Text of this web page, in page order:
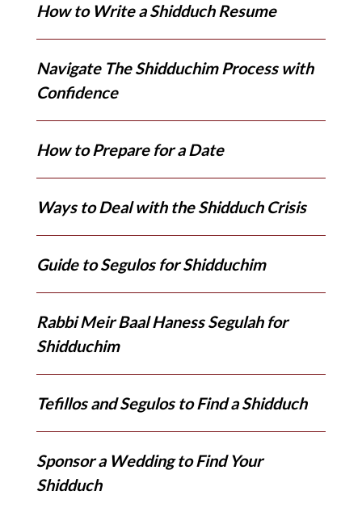
How to Write a Shidduch Resume
Navigate The Shidduchim Process with
Confidence
How to Prepare for a Date
Ways to Deal with the Shidduch Crisis
Guide to Segulos for Shidduchim
Rabbi Meir Baal Haness Segulah for
Shidduchim
Tefillos and Segulos to Find a Shidduch
Sponsor a Wedding to Find Your
Shidduch